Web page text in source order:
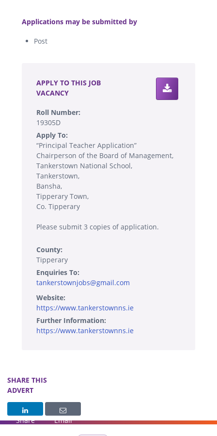
Applications may be submitted by
Post
APPLY TO THIS JOB
VACANCY
Roll Number:
19305D
Apply To:
“Principal Teacher Application”
Chairperson of the Board of Management,
Tankerstown National School,
Tankerstown,
Bansha,
Tipperary Town,
Co. Tipperary
Please submit 3 copies of application.
County:
Tipperary
Enquiries To:
tankerstownjobs@gmail.com
Website:
https://www.tankerstownns.ie
Further Information:
https://www.tankerstownns.ie
SHARE THIS
ADVERT
Share Email